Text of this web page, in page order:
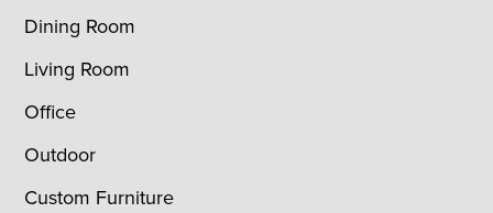
Dining Room
Living Room
Office
Outdoor
Custom Furniture